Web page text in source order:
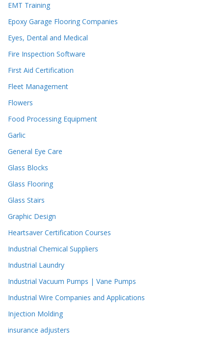
EMT Training
Epoxy Garage Flooring Companies
Eyes, Dental and Medical
Fire Inspection Software
First Aid Certification
Fleet Management
Flowers
Food Processing Equipment
Garlic
General Eye Care
Glass Blocks
Glass Flooring
Glass Stairs
Graphic Design
Heartsaver Certification Courses
Industrial Chemical Suppliers
Industrial Laundry
Industrial Vacuum Pumps | Vane Pumps
Industrial Wire Companies and Applications
Injection Molding
insurance adjusters